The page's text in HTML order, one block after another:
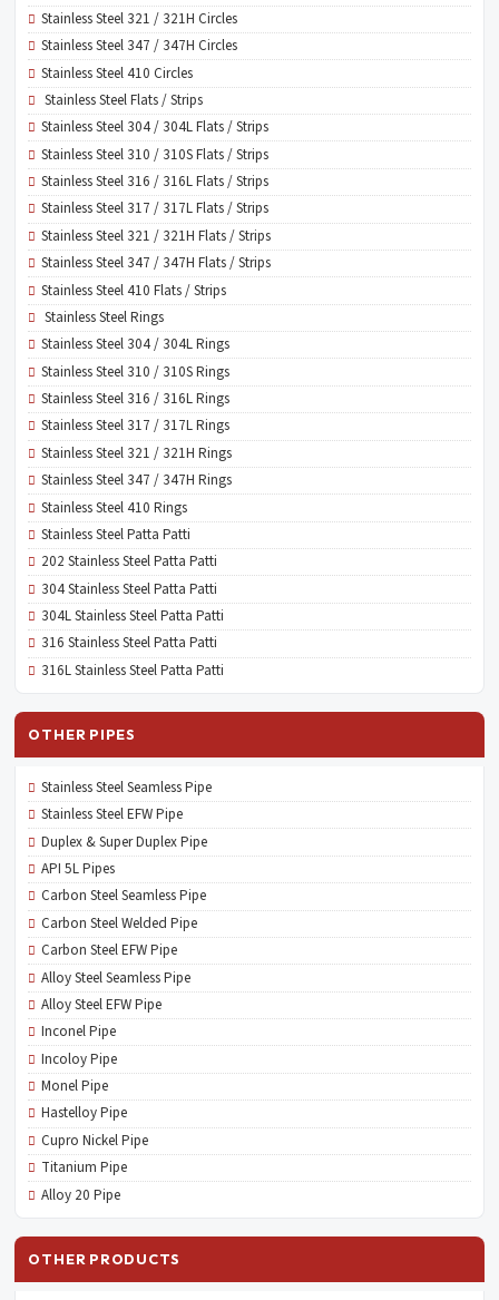
Stainless Steel 321 / 321H Circles
Stainless Steel 347 / 347H Circles
Stainless Steel 410 Circles
Stainless Steel Flats / Strips
Stainless Steel 304 / 304L Flats / Strips
Stainless Steel 310 / 310S Flats / Strips
Stainless Steel 316 / 316L Flats / Strips
Stainless Steel 317 / 317L Flats / Strips
Stainless Steel 321 / 321H Flats / Strips
Stainless Steel 347 / 347H Flats / Strips
Stainless Steel 410 Flats / Strips
Stainless Steel Rings
Stainless Steel 304 / 304L Rings
Stainless Steel 310 / 310S Rings
Stainless Steel 316 / 316L Rings
Stainless Steel 317 / 317L Rings
Stainless Steel 321 / 321H Rings
Stainless Steel 347 / 347H Rings
Stainless Steel 410 Rings
Stainless Steel Patta Patti
202 Stainless Steel Patta Patti
304 Stainless Steel Patta Patti
304L Stainless Steel Patta Patti
316 Stainless Steel Patta Patti
316L Stainless Steel Patta Patti
OTHER PIPES
Stainless Steel Seamless Pipe
Stainless Steel EFW Pipe
Duplex & Super Duplex Pipe
API 5L Pipes
Carbon Steel Seamless Pipe
Carbon Steel Welded Pipe
Carbon Steel EFW Pipe
Alloy Steel Seamless Pipe
Alloy Steel EFW Pipe
Inconel Pipe
Incoloy Pipe
Monel Pipe
Hastelloy Pipe
Cupro Nickel Pipe
Titanium Pipe
Alloy 20 Pipe
OTHER PRODUCTS